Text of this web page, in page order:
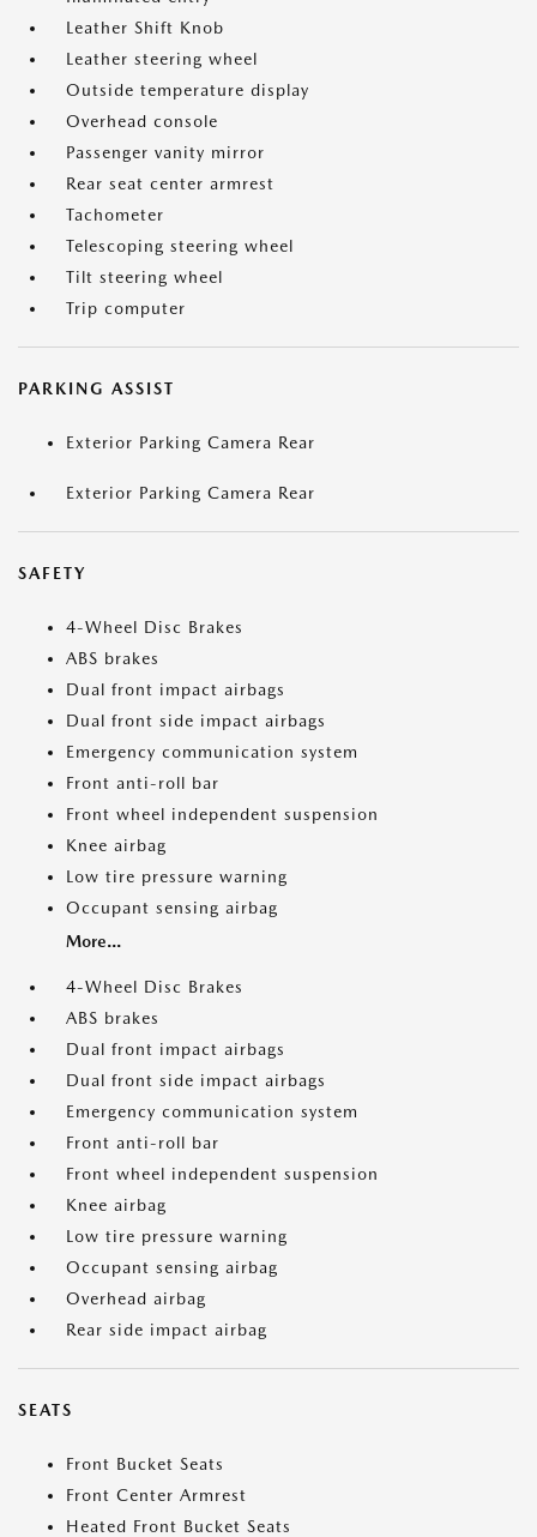
Leather Shift Knob
Leather steering wheel
Outside temperature display
Overhead console
Passenger vanity mirror
Rear seat center armrest
Tachometer
Telescoping steering wheel
Tilt steering wheel
Trip computer
PARKING ASSIST
Exterior Parking Camera Rear
Exterior Parking Camera Rear
SAFETY
4-Wheel Disc Brakes
ABS brakes
Dual front impact airbags
Dual front side impact airbags
Emergency communication system
Front anti-roll bar
Front wheel independent suspension
Knee airbag
Low tire pressure warning
Occupant sensing airbag
More...
4-Wheel Disc Brakes
ABS brakes
Dual front impact airbags
Dual front side impact airbags
Emergency communication system
Front anti-roll bar
Front wheel independent suspension
Knee airbag
Low tire pressure warning
Occupant sensing airbag
Overhead airbag
Rear side impact airbag
SEATS
Front Bucket Seats
Front Center Armrest
Heated Front Bucket Seats